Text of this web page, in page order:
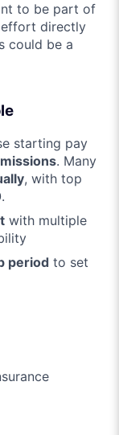
to be part of
directly
could be a
starting pay
. Many
, with top
.
with multiple
period to set